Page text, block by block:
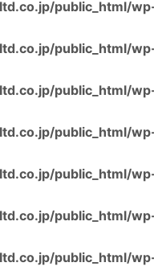
public_html/
public_html/
public_html/
public_html/
public_html/
public_html/
public_html/